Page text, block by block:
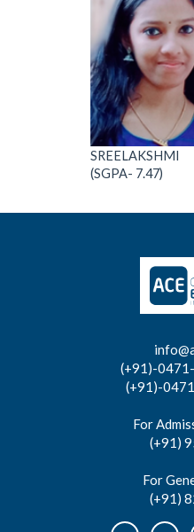
(SGPA- 7.47)
(+91)-
(+91)-
For
(+91)
For
(+91)